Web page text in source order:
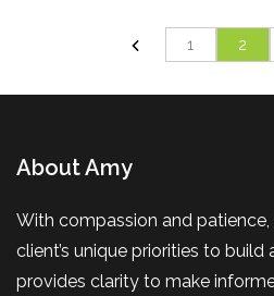
1 2
About Amy
With compassion and
client’s unique priorities to
provides clarity to make